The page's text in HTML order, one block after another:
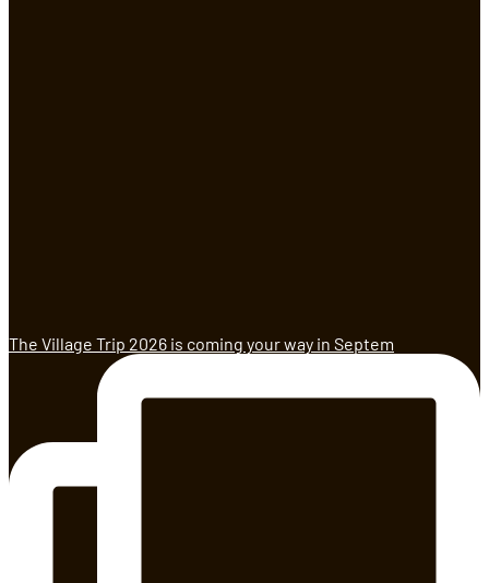
The Village Trip 2026 is coming your way in Septem